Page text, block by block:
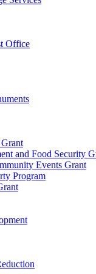
Office
and Food Security
Events Grant
Program